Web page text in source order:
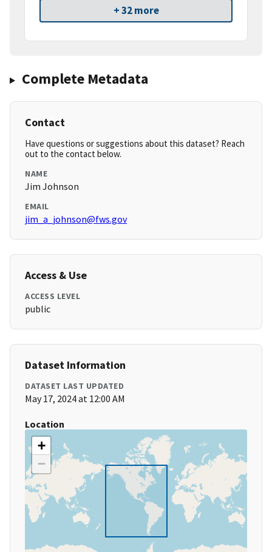
+ 32 more
Complete Metadata
Contact
Have questions or suggestions about this dataset? Reach
out to the contact below.
NAME
Jim Johnson
EMAIL
jim_a_johnson@fws.gov
Access & Use
ACCESS LEVEL
public
Dataset Information
DATASET LAST UPDATED
May 17, 2024 at 12:00 AM
Location
+
−